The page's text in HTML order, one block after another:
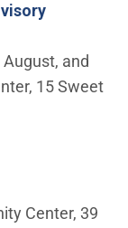
and
15 Sweet
Center, 39